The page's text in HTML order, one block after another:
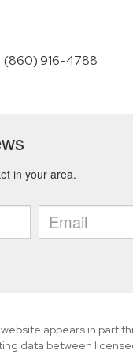
| (860) 916-4788
appears in part
data between